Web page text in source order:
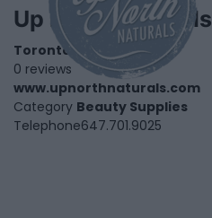
Up North Naturals
Toronto,Ontario
0 reviews
www.upnorthnaturals.com
Category Beauty Supplies
Telephone647.701.9025